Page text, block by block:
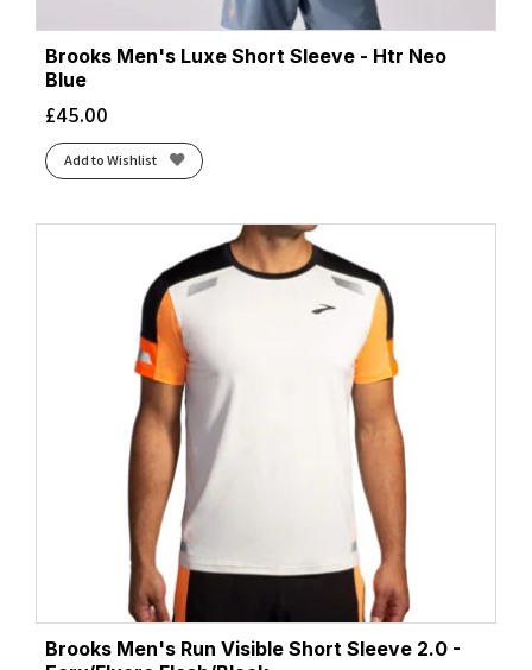
Brooks Men's Luxe Short Sleeve - Htr Neo
Blue
£45.00
Add to Wishlist
Brooks Men's Run Visible Short Sleeve 2.0 -